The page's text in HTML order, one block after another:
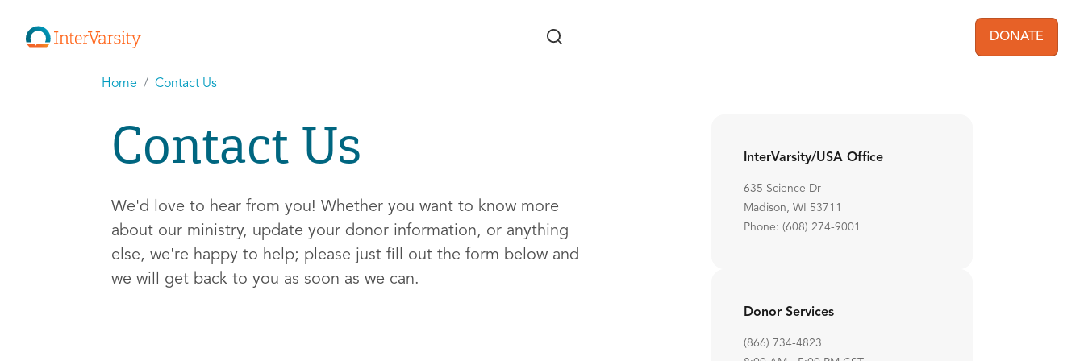
User
DONATE
Home Contact Us
Contact Us
We'd love to hear from you! Whether you want to know more
about our ministry, update your donor information, or anything
else, we're happy to help; please just fill out the form below and
we will get back to you as soon as we can.
InterVarsity/USA Office
635 Science Dr
Madison, WI 53711
Phone: (608) 274-9001
Donor Services
(866) 734-4823